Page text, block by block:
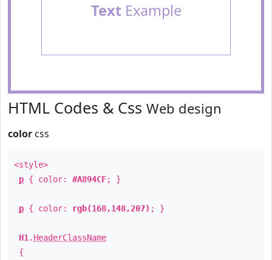
TextExample
HTML Codes & Css Web design
color css
<style>
p { color: #A894CF; }
p { color: rgb(168,148,207) ; }
H1 . HeaderClassName
{